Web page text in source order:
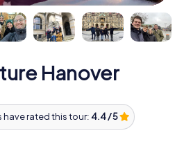
Hanover
have rated this tour: 4.4 / 5